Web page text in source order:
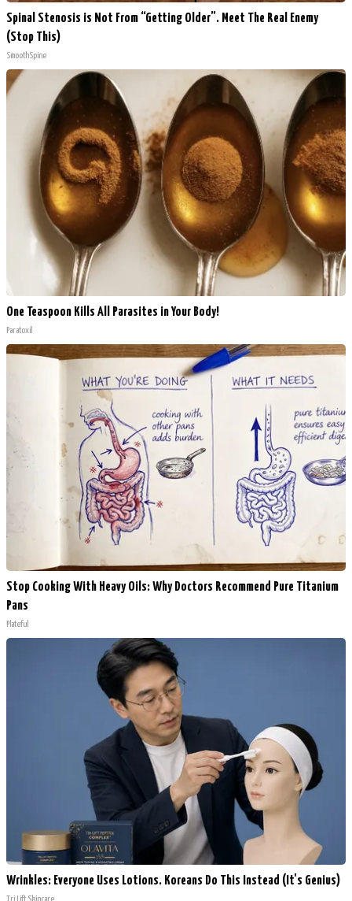
Spinal Stenosis is Not From “Getting Older”. Meet The Real Enemy
(Stop This)
SmoothSpine
One Teaspoon Kills All Parasites in Your Body!
Paratoxil
Stop Cooking With Heavy Oils: Why Doctors Recommend Pure Titanium
Pans
Plateful
Wrinkles: Everyone Uses Lotions. Koreans Do This Instead (It's Genius)
Tri Lift Skincare